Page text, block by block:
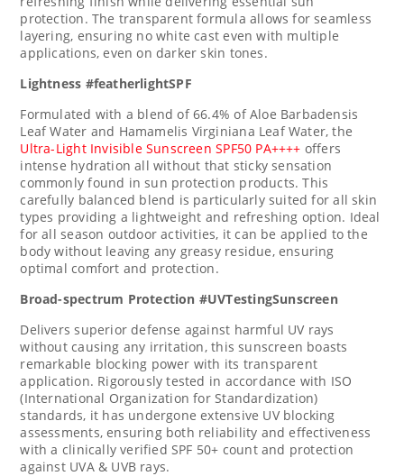
protection. The transparent formula allows for seamless
layering, ensuring no white cast even with multiple
applications, even on darker skin tones.
Lightness #featherlightSPF
Formulated with a blend of 66.4% of Aloe Barbadensis
Leaf Water and Hamamelis Virginiana Leaf Water, the
Ultra-Light Invisible Sunscreen SPF50 PA++++ offers
intense hydration all without that sticky sensation
commonly found in sun protection products. This
carefully balanced blend is particularly suited for all skin
types providing a lightweight and refreshing option. Ideal
for all season outdoor activities, it can be applied to the
body without leaving any greasy residue, ensuring
optimal comfort and protection.
Broad-spectrum Protection #UVTestingSunscreen
Delivers superior defense against harmful UV rays
without causing any irritation, this sunscreen boasts
remarkable blocking power with its transparent
application. Rigorously tested in accordance with ISO
(International Organization for Standardization)
standards, it has undergone extensive UV blocking
assessments, ensuring both reliability and effectiveness
with a clinically verified SPF 50+ count and protection
against UVA & UVB rays.